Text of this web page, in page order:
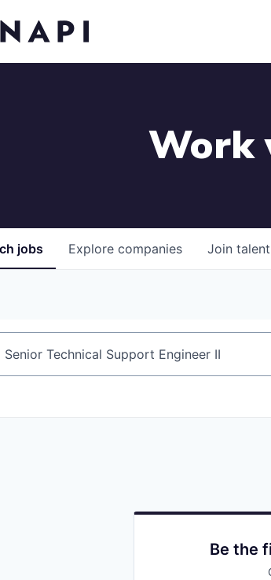
Work
jobs Explore companies Join
title, company or keyword
Be the